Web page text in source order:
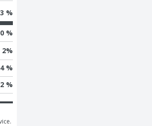
3 %
0 %
2%
4 %
2 %